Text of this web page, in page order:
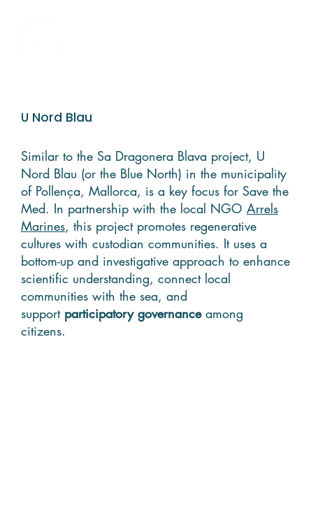
U Nord Blau
Similar to the Sa Dragonera Blava project, U
Nord Blau (or the Blue North) in the municipality
of Pollença, Mallorca, is a key focus for Save the
Med. In partnership with the local NGO Arrels
Marines, this project promotes regenerative
cultures with custodian communities. It uses a
bottom-up and investigative approach to enhance
scientific understanding, connect local
communities with the sea, and
support participatory governance among
citizens.